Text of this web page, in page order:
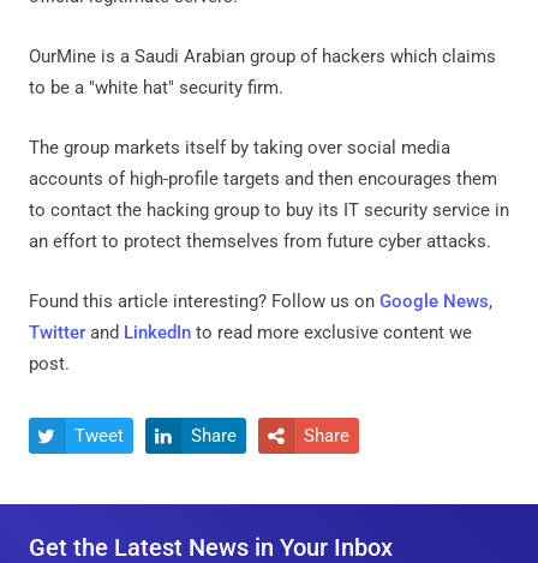
OurMine is a Saudi Arabian group of hackers which claims
to be a "white hat" security firm.
The group markets itself by taking over social media
accounts of high-profile targets and then encourages them
to contact the hacking group to buy its IT security service in
an effort to protect themselves from future cyber attacks.
Found this article interesting? Follow us on Google News,
Twitter and LinkedIn to read more exclusive content we
post.
 Tweet  Share  Share
Get the Latest News in Your Inbox